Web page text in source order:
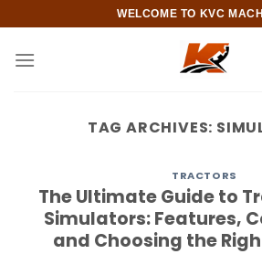
content
WELCOME TO KVC
TAG ARCHIVES:
TRACTORS
The Ultimate Guide to
Simulators: Features,
and Choosing the